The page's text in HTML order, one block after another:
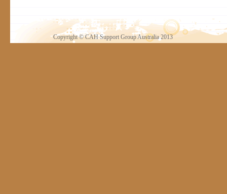
Copyright © CAH Support Group Australia 2013